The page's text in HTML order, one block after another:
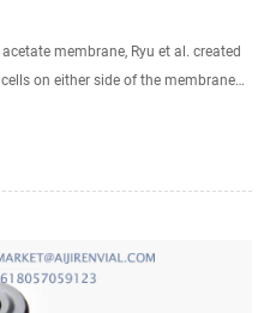
membrane, Ryu et al. created
on either side of the membrane
50%, while the membrane